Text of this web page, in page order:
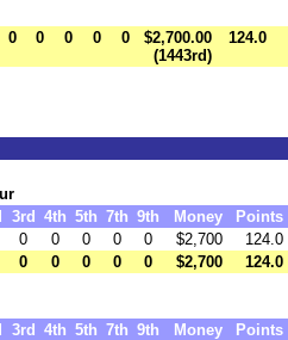
0 0 0 0 0
$2,700.00
(1443rd)
124.0
3rd 4th 5th 7th 9th Money
Points
0 0 0 0 0 $2,700
124.0
0 0 0 0 0 $2,700 124.0
3rd 4th 5th 7th 9th Money
Points